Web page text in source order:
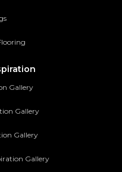
Gallery
Gallery
Gallery
Gallery